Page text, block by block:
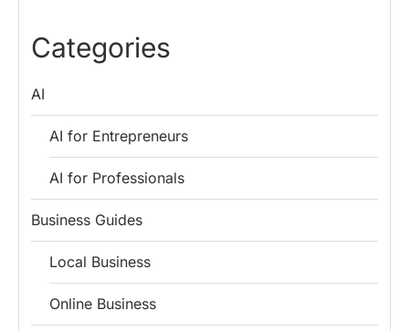
Lessons for
Entrepreneurs
Categories
AI
AI for Entrepreneurs
AI for Professionals
Business Guides
Local Business
Online Business